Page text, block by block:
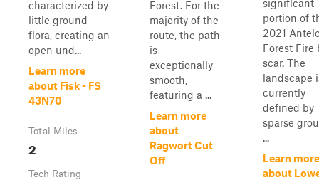
characterized by
little ground
flora, creating an
open und...
Learn more
about Fisk - FS
43N70
Total Miles
2
Tech Rating
Forest. For the
majority of the
route, the path
is
exceptionally
smooth,
featuring a ...
Learn more
about
Ragwort Cut
Off
significant
portion of
2021
Forest Fire
scar. The
landscape
currently
defined by
sparse
...
Learn more
about